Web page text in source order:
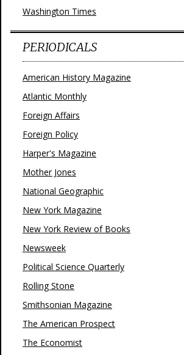
Washington Times
PERIODICALS
American History Magazine
Atlantic Monthly
Foreign Affairs
Foreign Policy
Harper's Magazine
Mother Jones
National Geographic
New York Magazine
New York Review of Books
Newsweek
Political Science Quarterly
Rolling Stone
Smithsonian Magazine
The American Prospect
The Economist